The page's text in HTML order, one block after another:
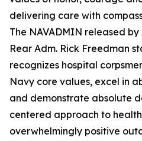
delivering care with
The NAVADMIN released
Rear Adm. Rick Freedman
recognizes hospital
Navy core values, excel in
and demonstrate absolute
centered approach to
overwhelmingly positive